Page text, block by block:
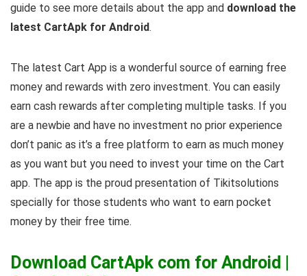
guide to see more details about the app and download the
latest CartApk for Android.
The latest Cart App is a wonderful source of earning free
money and rewards with zero investment. You can easily
earn cash rewards after completing multiple tasks. If you
are a newbie and have no investment no prior experience
don’t panic as it’s a free platform to earn as much money
as you want but you need to invest your time on the Cart
app. The app is the proud presentation of Tikitsolutions
specially for those students who want to earn pocket
money by their free time.
Download CartApk com for Android |